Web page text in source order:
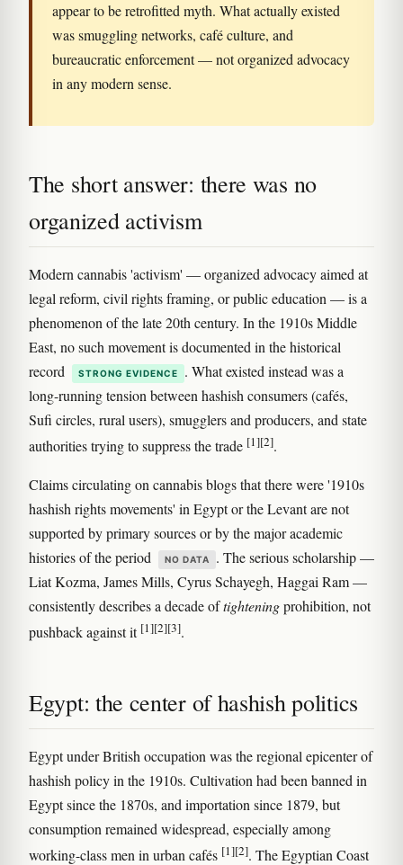
appear to be retrofitted myth. What actually existed
was smuggling networks, café culture, and
bureaucratic enforcement — not organized advocacy
in any modern sense.
The short answer: there was no
organized activism
Modern cannabis 'activism' — organized advocacy aimed at
legal reform, civil rights framing, or public education — is a
phenomenon of the late 20th century. In the 1910s Middle
East, no such movement is documented in the historical
record
STRONG EVIDENCE
. What existed instead was a
long-running tension between hashish consumers (cafés,
Sufi circles, rural users), smugglers and producers, and state
authorities trying to suppress the trade [1][2].
Claims circulating on cannabis blogs that there were '1910s
hashish rights movements' in Egypt or the Levant are not
supported by primary sources or by the major academic
histories of the period
NO DATA
. The serious scholarship —
Liat Kozma, James Mills, Cyrus Schayegh, Haggai Ram —
consistently describes a decade oftighteningprohibition, not
pushback against it [1][2][3].
Egypt: the center of hashish politics
Egypt under British occupation was the regional epicenter of
hashish policy in the 1910s. Cultivation had been banned in
Egypt since the 1870s, and importation since 1879, but
consumption remained widespread, especially among
working-class men in urban cafés [1][2]. The Egyptian Coast